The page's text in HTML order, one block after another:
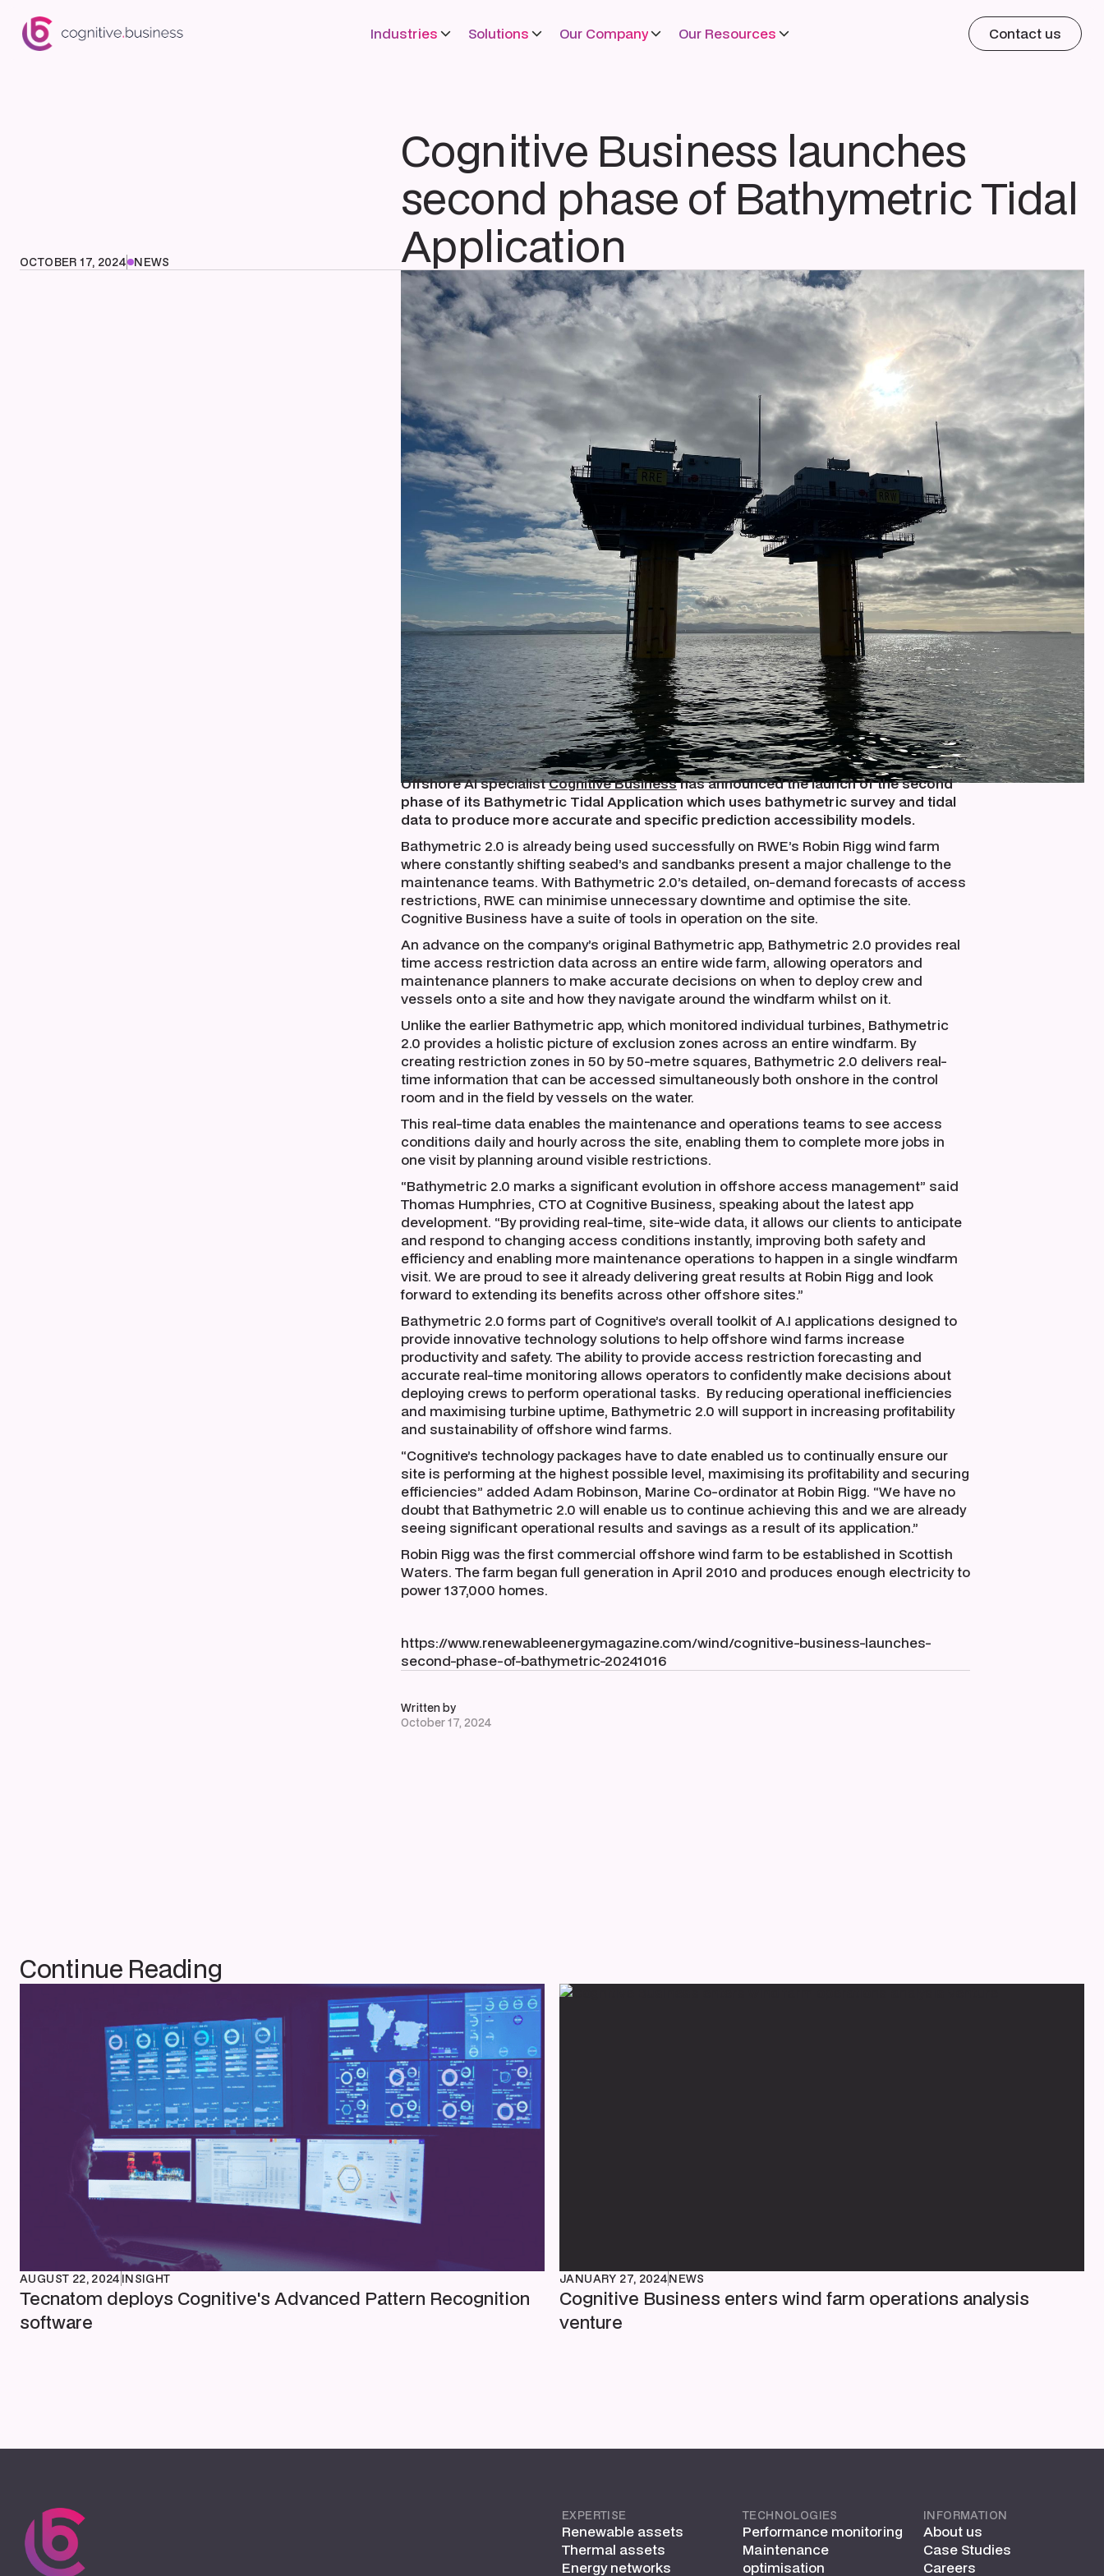
Industries Solutions Our Company Our Resources Contact us
OCTOBER 17, 2024 NEWS
Cognitive Business launches
second phase of Bathymetric Tidal
Application
Offshore AI specialistCognitive Businesshas announced the launch of the second
phase of its Bathymetric Tidal Application which uses bathymetric survey and tidal
data to produce more accurate and specific prediction accessibility models.
Bathymetric 2.0 is already being used successfully on RWE’s Robin Rigg wind farm
where constantly shifting seabed’s and sandbanks present a major challenge to the
maintenance teams. With Bathymetric 2.0’s detailed, on-demand forecasts of access
restrictions, RWE can minimise unnecessary downtime and optimise the site.
Cognitive Business have a suite of tools in operation on the site.
An advance on the company’s original Bathymetric app, Bathymetric 2.0 provides real
time access restriction data across an entire wide farm, allowing operators and
maintenance planners to make accurate decisions on when to deploy crew and
vessels onto a site and how they navigate around the windfarm whilst on it.
Unlike the earlier Bathymetric app, which monitored individual turbines, Bathymetric
2.0 provides a holistic picture of exclusion zones across an entire windfarm. By
creating restriction zones in 50 by 50-metre squares, Bathymetric 2.0 delivers real-
time information that can be accessed simultaneously both onshore in the control
room and in the field by vessels on the water.
This real-time data enables the maintenance and operations teams to see access
conditions daily and hourly across the site, enabling them to complete more jobs in
one visit by planning around visible restrictions.
“Bathymetric 2.0 marks a significant evolution in offshore access management” said
Thomas Humphries, CTO at Cognitive Business, speaking about the latest app
development. “By providing real-time, site-wide data, it allows our clients to anticipate
and respond to changing access conditions instantly, improving both safety and
efficiency and enabling more maintenance operations to happen in a single windfarm
visit. We are proud to see it already delivering great results at Robin Rigg and look
forward to extending its benefits across other offshore sites.”
Bathymetric 2.0 forms part of Cognitive’s overall toolkit of A.I applications designed to
provide innovative technology solutions to help offshore wind farms increase
productivity and safety. The ability to provide access restriction forecasting and
accurate real-time monitoring allows operators to confidently make decisions about
deploying crews to perform operational tasks. By reducing operational inefficiencies
and maximising turbine uptime, Bathymetric 2.0 will support in increasing profitability
and sustainability of offshore wind farms.
“Cognitive’s technology packages have to date enabled us to continually ensure our
site is performing at the highest possible level, maximising its profitability and securing
efficiencies” added Adam Robinson, Marine Co-ordinator at Robin Rigg. “We have no
doubt that Bathymetric 2.0 will enable us to continue achieving this and we are already
seeing significant operational results and savings as a result of its application.”
Robin Rigg was the first commercial offshore wind farm to be established in Scottish
Waters. The farm began full generation in April 2010 and produces enough electricity to
power 137,000 homes.
https://www.renewableenergymagazine.com/wind/cognitive-business-launches-
second-phase-of-bathymetric-20241016
Written by
October 17, 2024
Continue Reading
AUGUST 22, 2024 INSIGHT
Tecnatom deploys Cognitive's Advanced Pattern Recognition
software
JANUARY 27, 2024NEWS
Cognitive Business enters wind farm operations analysis
venture
EXPERTISE
Renewable assets
Thermal assets
Energy networks
TECHNOLOGIES
Performance monitoring
Maintenance
optimisation
INFORMATION
About us
Case Studies
Careers